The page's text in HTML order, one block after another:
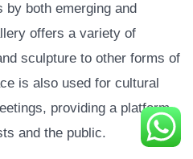
both emerging and
offers a variety of
sculpture to other forms of
is also used for cultural
providing a platform
and the public.